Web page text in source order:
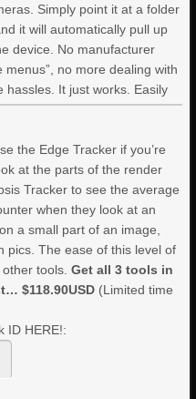
Simply point it at a folder
it will automatically pull up
device. No manufacturer
no more dealing with
It just works. Easily
the Edge Tracker if you’re
at the parts of the render
Tracker to see the average
when they look at an
a small part of an image,
pics. The ease of this level of
other tools.Get all 3 tools in
$118.90USD (Limited time
ID HERE!: